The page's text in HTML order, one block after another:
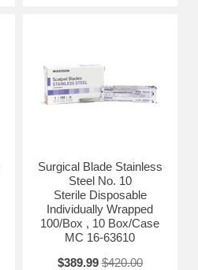
Surgical Blade Stainless
Steel No. 10
Sterile Disposable
Individually Wrapped
100/Box , 10 Box/Case
MC 16-63610
$389.99 $420.00